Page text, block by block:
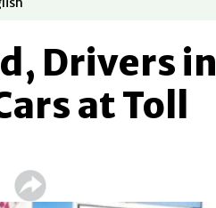
in new window
Drivers in
at Toll